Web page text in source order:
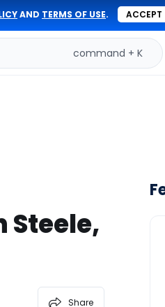
AND TERMS OF USE. ACCEPT
command + K
Steele,
Share